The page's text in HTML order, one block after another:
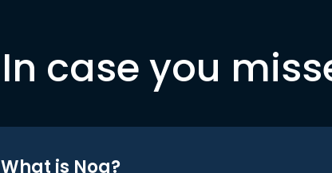
In case you
What is Noa?